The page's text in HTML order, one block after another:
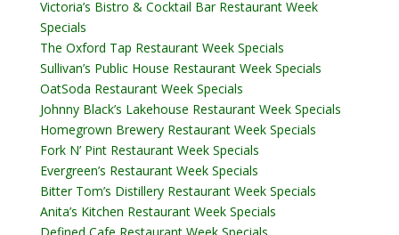
Victoria’s Bistro & Cocktail Bar Restaurant Week
Specials
The Oxford Tap Restaurant Week Specials
Sullivan’s Public House Restaurant Week Specials
OatSoda Restaurant Week Specials
Johnny Black’s Lakehouse Restaurant Week Specials
Homegrown Brewery Restaurant Week Specials
Fork N’ Pint Restaurant Week Specials
Evergreen’s Restaurant Week Specials
Bitter Tom’s Distillery Restaurant Week Specials
Anita’s Kitchen Restaurant Week Specials